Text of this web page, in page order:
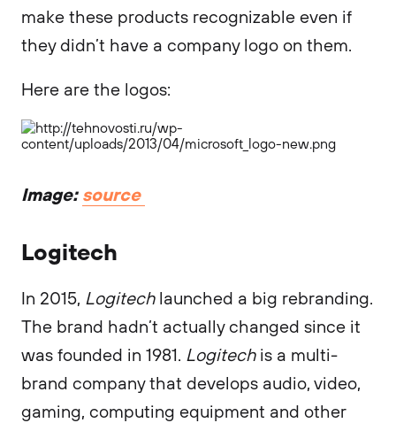
make these products recognizable even if
they didn’t have a company logo on them.
Here are the logos:
Image:source
Logitech
In 2015, Logitechlaunched a big rebranding.
The brand hadn’t actually changed since it
was founded in 1981. Logitechis a multi-
brand company that develops audio, video,
gaming, computing equipment and other